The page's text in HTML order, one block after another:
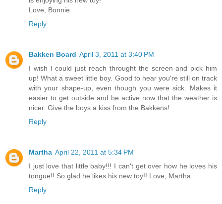
Love, Bonnie
Reply
Bakken Board April 3, 2011 at 3:40 PM
I wish I could just reach throught the screen and pick him
up! What a sweet little boy. Good to hear you're still on track
with your shape-up, even though you were sick. Makes it
easier to get outside and be active now that the weather is
nicer. Give the boys a kiss from the Bakkens!
Reply
Martha April 22, 2011 at 5:34 PM
I just love that little baby!!! I can't get over how he loves his
tongue!! So glad he likes his new toy!! Love, Martha
Reply